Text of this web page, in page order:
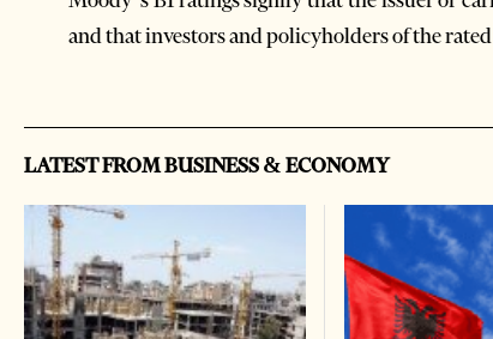
and that investors and policyholders of the
LATEST FROM BUSINESS & ECONOMY